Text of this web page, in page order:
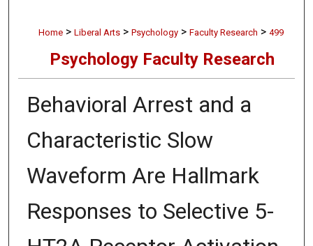
Home > Liberal Arts > Psychology > Faculty Research > 499
Psychology Faculty Research
Behavioral Arrest and a
Characteristic Slow
Waveform Are Hallmark
Responses to Selective 5-